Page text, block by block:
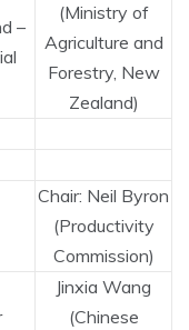
–
(Ministry of
Agriculture and
Forestry, New
Zealand)
Chair: Neil Byron
(Productivity
Commission)
Jinxia Wang
(Chinese